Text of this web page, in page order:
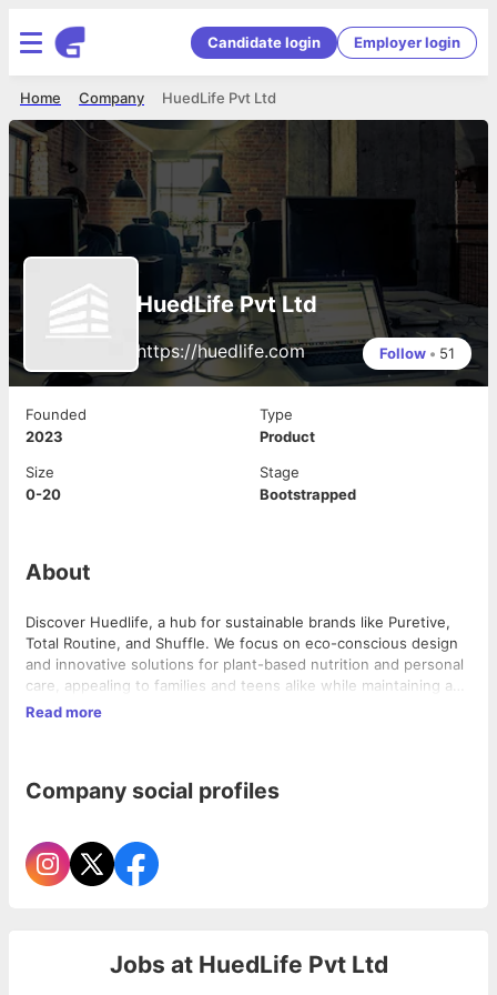
Candidate login Employer login
HuedLife Pvt Ltd
Company
Home
HuedLife Pvt Ltd
https://huedlife.com Follow • 51
Founded
2023
Type
Product
Size
0-20
Stage
Bootstrapped
About
Discover Huedlife, a hub for sustainable brands like Puretive,
Total Routine, and Shuffle. We focus on eco-conscious design
and innovative solutions for plant-based nutrition and personal
care, appealing to families and teens alike while maintaining a
professional tone for investors.
Read more
Company social profiles
Jobs at HuedLife Pvt Ltd